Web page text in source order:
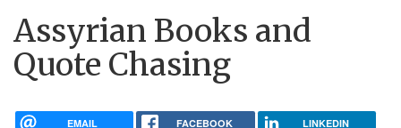
Assyrian Books and
Quote Chasing
EMAIL FACEBOOK LINKEDIN